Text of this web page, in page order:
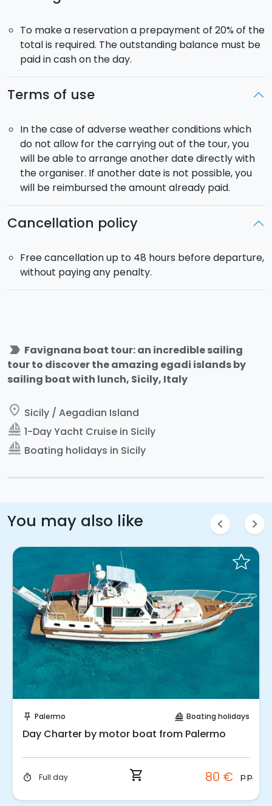
: included.
To make a reservation a prepayment of 20% of the
total is required. The outstanding balance must be
paid in cash on the day.
Terms of use
In the case of adverse weather conditions which
do not allow for the carrying out of the tour, you
will be able to arrange another date directly with
the organiser. If another date is not possible, you
will be reimbursed the amount already paid.
Cancellation policy
Free cancellation up to 48 hours before departure,
without paying any penalty.
label_important Favignana boat tour: an incredible sailing
tour to discover the amazing egadi islands by
sailing boat with lunch, Sicily, Italy
place Sicily / Aegadian Island
sailing 1-Day Yacht Cruise in Sicily
sailing Boating holidays in Sicily
You may also like chevron_left chevron_right
push_pin Palermo sailing Boating holidays
Day Charter by motor boat from Palermo
timer Full day shopping_cart 80 € p.p.